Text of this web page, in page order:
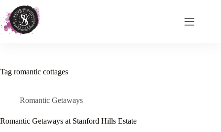
content
Tag romantic cottages
Romantic Getaways
Romantic Getaways at Stanford Hills Estate